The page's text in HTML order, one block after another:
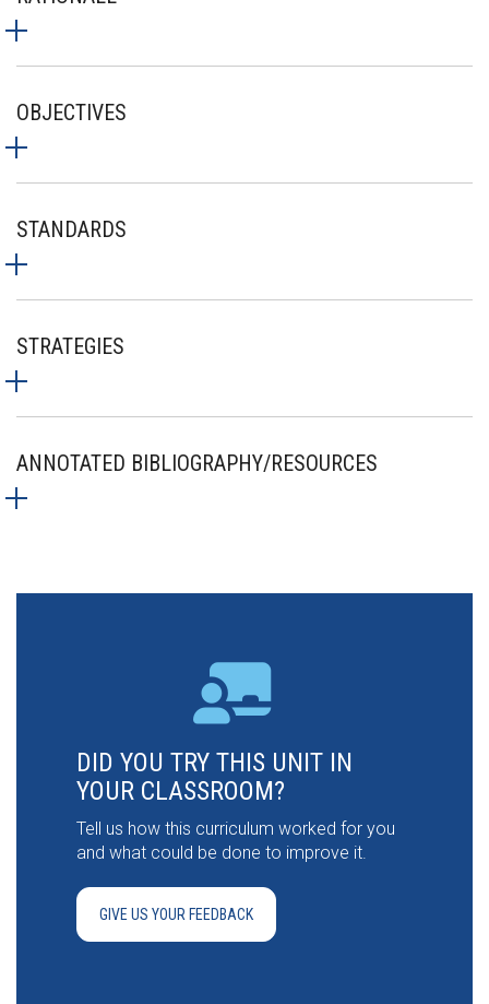
OBJECTIVES
STANDARDS
STRATEGIES
ANNOTATED BIBLIOGRAPHY/RESOURCES
DID YOU TRY THIS UNIT IN
YOUR CLASSROOM?
Tell us how this curriculum worked for you
and what could be done to improve it.
GIVE US YOUR FEEDBACK